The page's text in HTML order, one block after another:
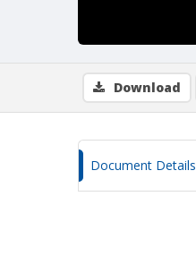
Download
Document Details